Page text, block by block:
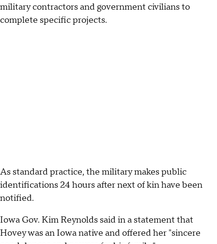
military contractors and government civilians to
complete specific projects.
As standard practice, the military makes public
identifications 24 hours after next of kin have been
notified.
Iowa Gov. Kim Reynolds said in a statement that
Hovey was an Iowa native and offered her "sincere